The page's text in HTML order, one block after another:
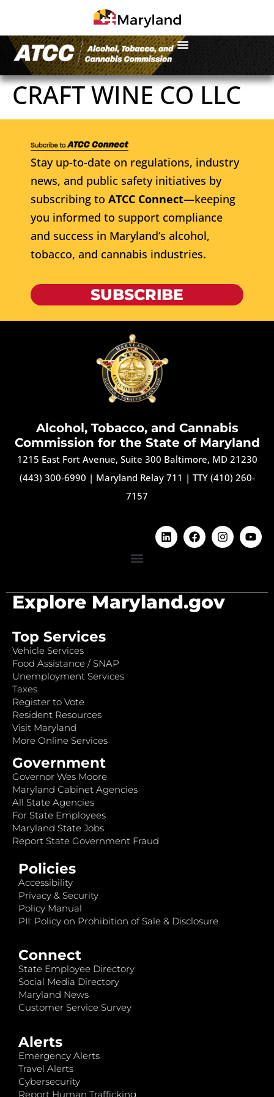
CRAFT WINE CO LLC
Stay up-to-date on regulations, industry
news, and public safety initiatives by
subscribing to ATCC Connect—keeping
you informed to support compliance
and success in Maryland’s alcohol,
tobacco, and cannabis industries.
SUBSCRIBE
Alcohol, Tobacco, and Cannabis
Commission for the State of Maryland
1215 East Fort Avenue, Suite 300 Baltimore, MD 21230
(443) 300-6990 | Maryland Relay 711 | TTY (410) 260-
7157
Explore Maryland.gov
Top Services
Vehicle Services
Food Assistance / SNAP
Unemployment Services
Taxes
Register to Vote
Resident Resources
Visit Maryland
More Online Services
Government
Governor Wes Moore
Maryland Cabinet Agencies
All State Agencies
For State Employees
Maryland State Jobs
Report State Government Fraud
Policies
Accessibility
Privacy & Security
Policy Manual
PII: Policy on Prohibition of Sale & Disclosure
Connect
State Employee Directory
Social Media Directory
Maryland News
Customer Service Survey
Alerts
Emergency Alerts
Travel Alerts
Cybersecurity
Report Human Trafficking